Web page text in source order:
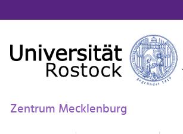
Zentrum Mecklenburg